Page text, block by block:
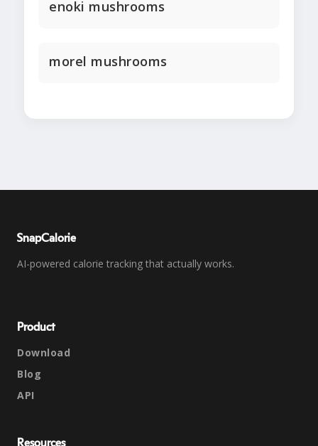
enoki mushrooms
morel mushrooms
SnapCalorie
AI-powered calorie tracking that actually works.
Product
Download
Blog
API
Resources